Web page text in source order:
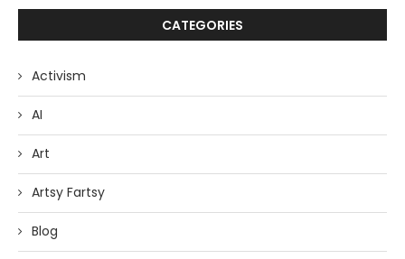
CATEGORIES
Activism
AI
Art
Artsy Fartsy
Blog